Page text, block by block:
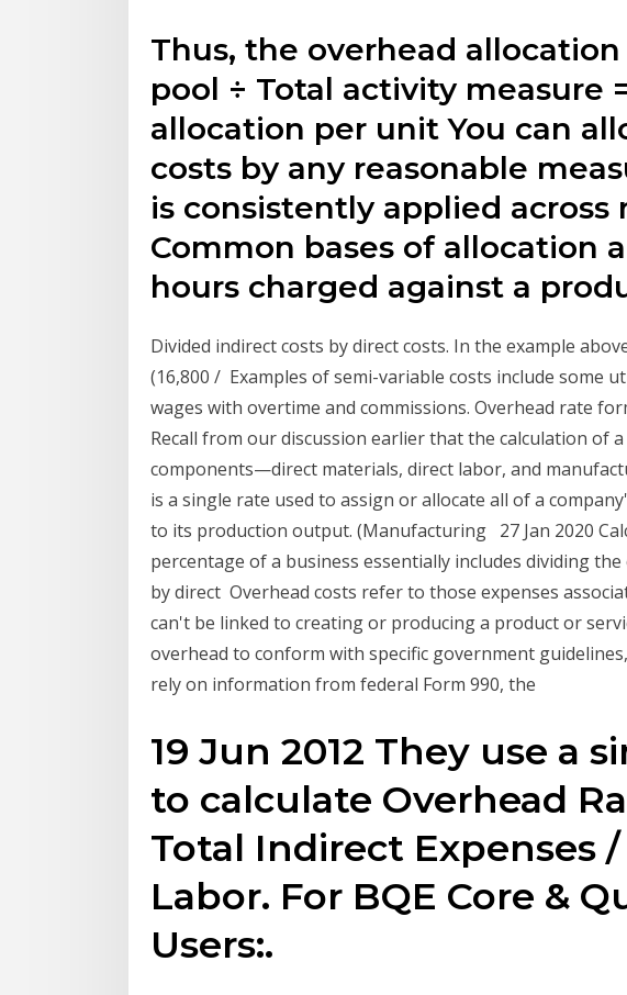
Thus, the overhead
pool ÷ Total activity measure
allocation per unit You can
costs by any reasonable
is consistently applied across
Common bases of allocation
hours charged against a
Divided indirect costs by direct costs. In the example
(16,800 / Examples of semi-variable costs include some
wages with overtime and commissions. Overhead rate
Recall from our discussion earlier that the calculation of
components—direct materials, direct labor, and
is a single rate used to assign or allocate all of a
to its production output. (Manufacturing 27 Jan 2020
percentage of a business essentially includes dividing
by direct Overhead costs refer to those expenses
can't be linked to creating or producing a product or
overhead to conform with specific government
rely on information from federal Form 990, the
19 Jun 2012 They use a
to calculate Overhead
Total Indirect Expenses
Labor. For BQE Core &
Users:.